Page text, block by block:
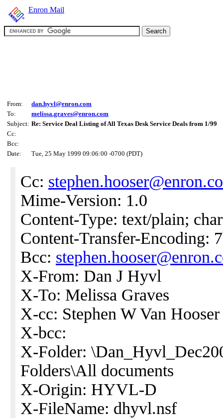
Enron Mail
From:
dan.hyvl@enron.com
To:
melissa.graves@enron.com
Subject: Re: Service Deal Listing of All Texas Desk Service Deals from 1/99
Cc:
Bcc:
Date:
Tue, 25 May 1999 09:06:00 -0700 (PDT)
Cc:
Mime-Version: 1.0
Content-Type: text/plain;
Content-Transfer-Encoding:
Bcc:
X-From: Dan J Hyvl
X-To: Melissa Graves
X-cc: Stephen W Van Hooser
X-bcc:
X-Folder:
Folders\All documents
X-Origin: HYVL-D
X-FileName: dhyvl.nsf